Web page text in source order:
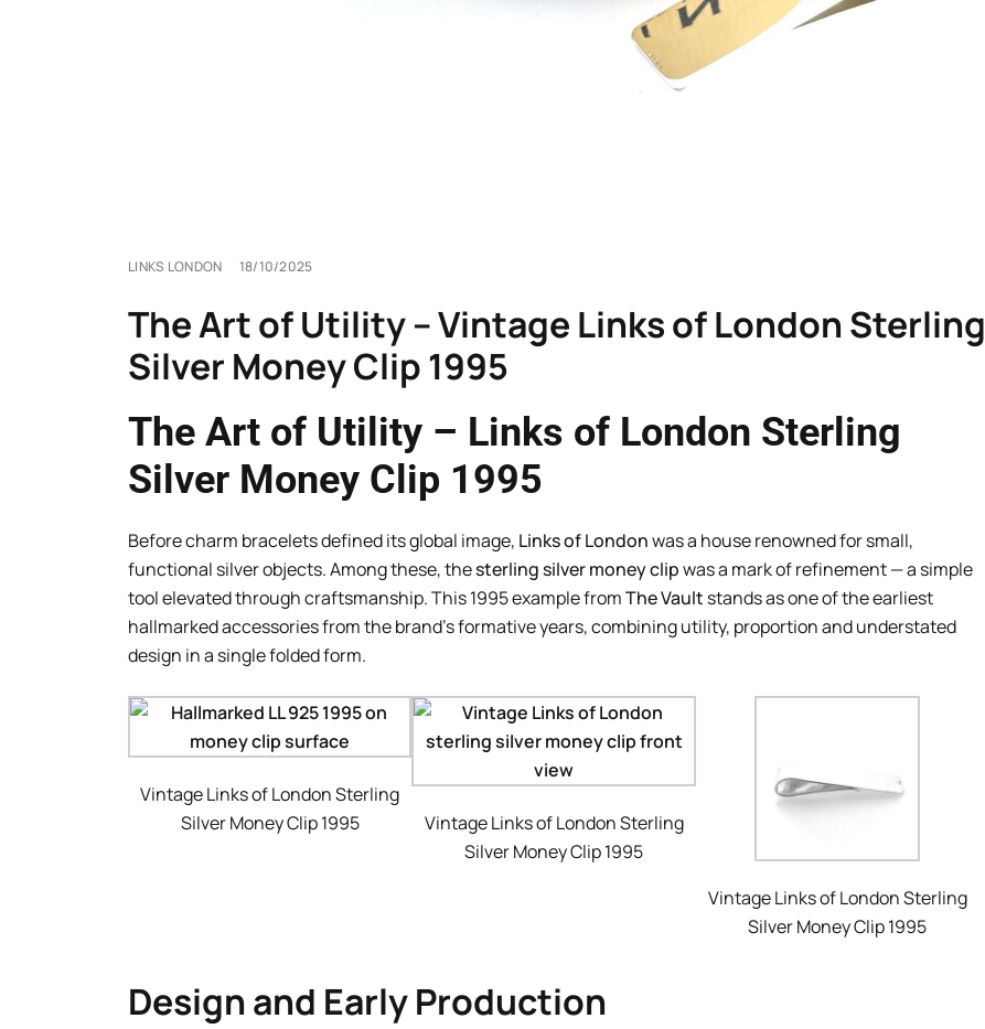
LINKS LONDON 18/10/2025
The Art of Utility – Vintage Links of London Sterling
Silver Money Clip 1995
The Art of Utility – Links of London Sterling
Silver Money Clip 1995
Before charm bracelets defined its global image, Links of Londonwas a house renowned for small,
functional silver objects. Among these, thesterling silver money clipwas a mark of refinement — a simple
tool elevated through craftsmanship. This 1995 example fromThe Vault stands as one of the earliest
hallmarked accessories from the brand’s formative years, combining utility, proportion and understated
design in a single folded form.
Vintage Links of London Sterling
Silver Money Clip 1995
Vintage Links of London Sterling
Silver Money Clip 1995
Vintage Links of London Sterling
Silver Money Clip 1995
Design and Early Production